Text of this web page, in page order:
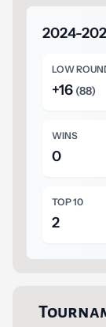
2024-
LOW
+16 (88)
WINS
0
TOP 10
2